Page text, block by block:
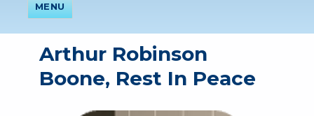
MENU
Arthur Robinson
Boone, Rest In Peace